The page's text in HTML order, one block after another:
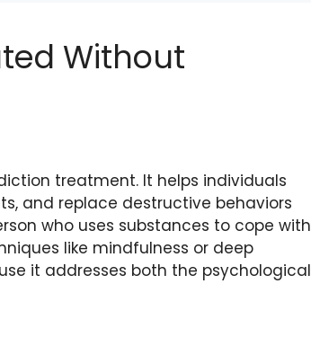
Without
treatment. It helps individuals
and replace destructive behaviors
who uses substances to cope with
like mindfulness or deep
it addresses both the psychological